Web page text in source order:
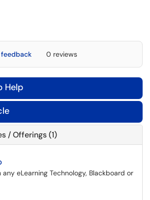
0 reviews
Help
/ Offerings (1)
eLearning Technology, Blackboard or